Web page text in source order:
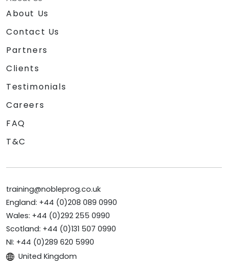
About Us
Contact Us
Partners
Clients
Testimonials
Careers
FAQ
T&C
training@nobleprog.co.uk
England: +44 (0)208 089 0990
Wales: +44 (0)292 255 0990
Scotland: +44 (0)131 507 0990
NI: +44 (0)289 620 5990
United Kingdom